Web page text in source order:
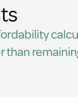
than